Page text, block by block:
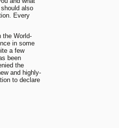
also
Every
the World-
in some
a few
been
the
and highly-
to declare